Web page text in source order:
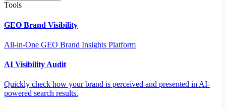
Tools
GEO Brand Visibility
All-in-One GEO Brand Insights Platform
AI Visibility Audit
Quickly check how your brand is perceived and presented in AI-
powered search results.